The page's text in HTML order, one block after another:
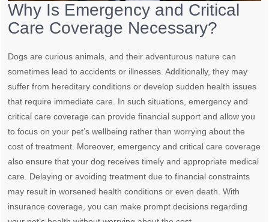
Why Is Emergency and Critical
Care Coverage Necessary?
Dogs are curious animals, and their adventurous nature can
sometimes lead to accidents or illnesses. Additionally, they may
suffer from hereditary conditions or develop sudden health issues
that require immediate care. In such situations, emergency and
critical care coverage can provide financial support and allow you
to focus on your pet’s wellbeing rather than worrying about the
cost of treatment. Moreover, emergency and critical care coverage
also ensure that your dog receives timely and appropriate medical
care. Delaying or avoiding treatment due to financial constraints
may result in worsened health conditions or even death. With
insurance coverage, you can make prompt decisions regarding